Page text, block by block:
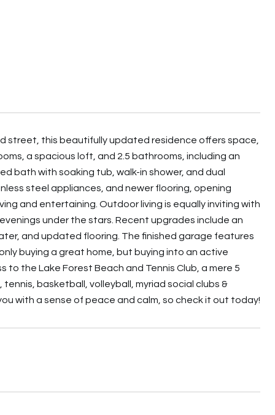
street, this beautifully updated residence offers space,
a spacious loft, and 2.5 bathrooms, including an
bath with soaking tub, walk-in shower, and dual
steel appliances, and newer flooring, opening
and entertaining. Outdoor living is equally inviting with
under the stars. Recent upgrades include an
and updated flooring. The finished garage features
buying a great home, but buying into an active
the Lake Forest Beach and Tennis Club, a mere 5
basketball, volleyball, myriad social clubs &
with a sense of peace and calm, so check it out today!